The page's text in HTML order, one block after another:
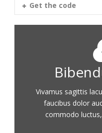
Get the code
Vivamus sagittis
faucibus dolor
commodo